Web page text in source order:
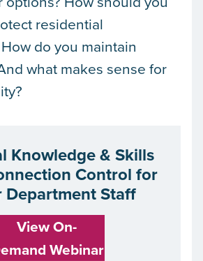
residential
do you maintain
what makes sense for
Knowledge & Skills
Control for
Department Staff
View On-
Webinar